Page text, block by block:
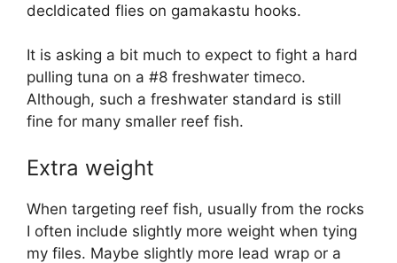
decldicated flies on gamakastu hooks.
It is asking a bit much to expect to fight a hard
pulling tuna on a #8 freshwater timeco.
Although, such a freshwater standard is still
fine for many smaller reef fish.
Extra weight
When targeting reef fish, usually from the rocks
I often include slightly more weight when tying
my files. Maybe slightly more lead wrap or a